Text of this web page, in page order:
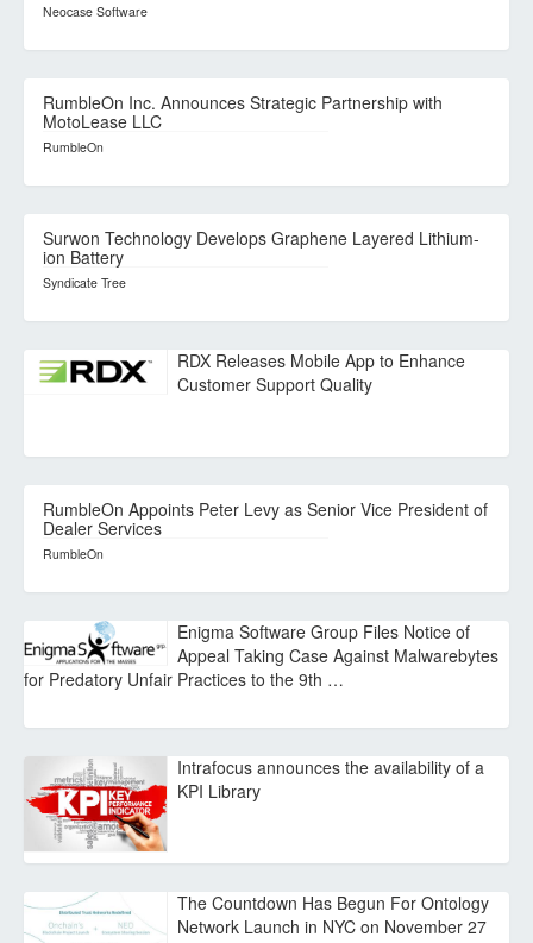
Neocase Software
RumbleOn Inc. Announces Strategic Partnership with
MotoLease LLC
RumbleOn
Surwon Technology Develops Graphene Layered Lithium-
ion Battery
Syndicate Tree
RDX Releases Mobile App to Enhance
Customer Support Quality
RumbleOn Appoints Peter Levy as Senior Vice President of
Dealer Services
RumbleOn
Enigma Software Group Files Notice of
Appeal Taking Case Against Malwarebytes
for Predatory Unfair Practices to the 9th …
Intrafocus announces the availability of a
KPI Library
The Countdown Has Begun For Ontology
Network Launch in NYC on November 27